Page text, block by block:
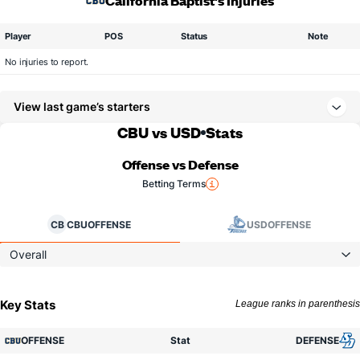
Player POS Status Note
No injuries to report.
View last game’s starters
CBU vs USD Stats
Offense vs Defense
Betting Terms
CB CBUOFFENSE USDOFFENSE
Overall
Key Stats League ranks in parenthesis
OFFENSE Stat DEFENSE